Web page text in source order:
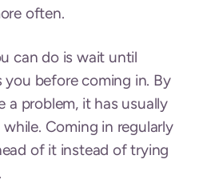
often.
can do is wait until
before coming in. By
a problem, it has usually
Coming in regularly
of it instead of trying